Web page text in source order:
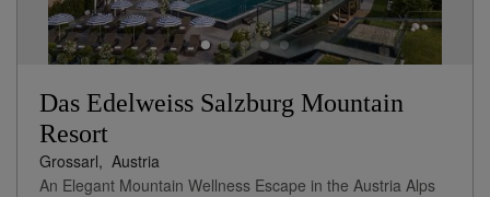
Das Edelweiss Salzburg Mountain
Resort
Grossarl, Austria
An Elegant Mountain Wellness Escape in the Austria Alps